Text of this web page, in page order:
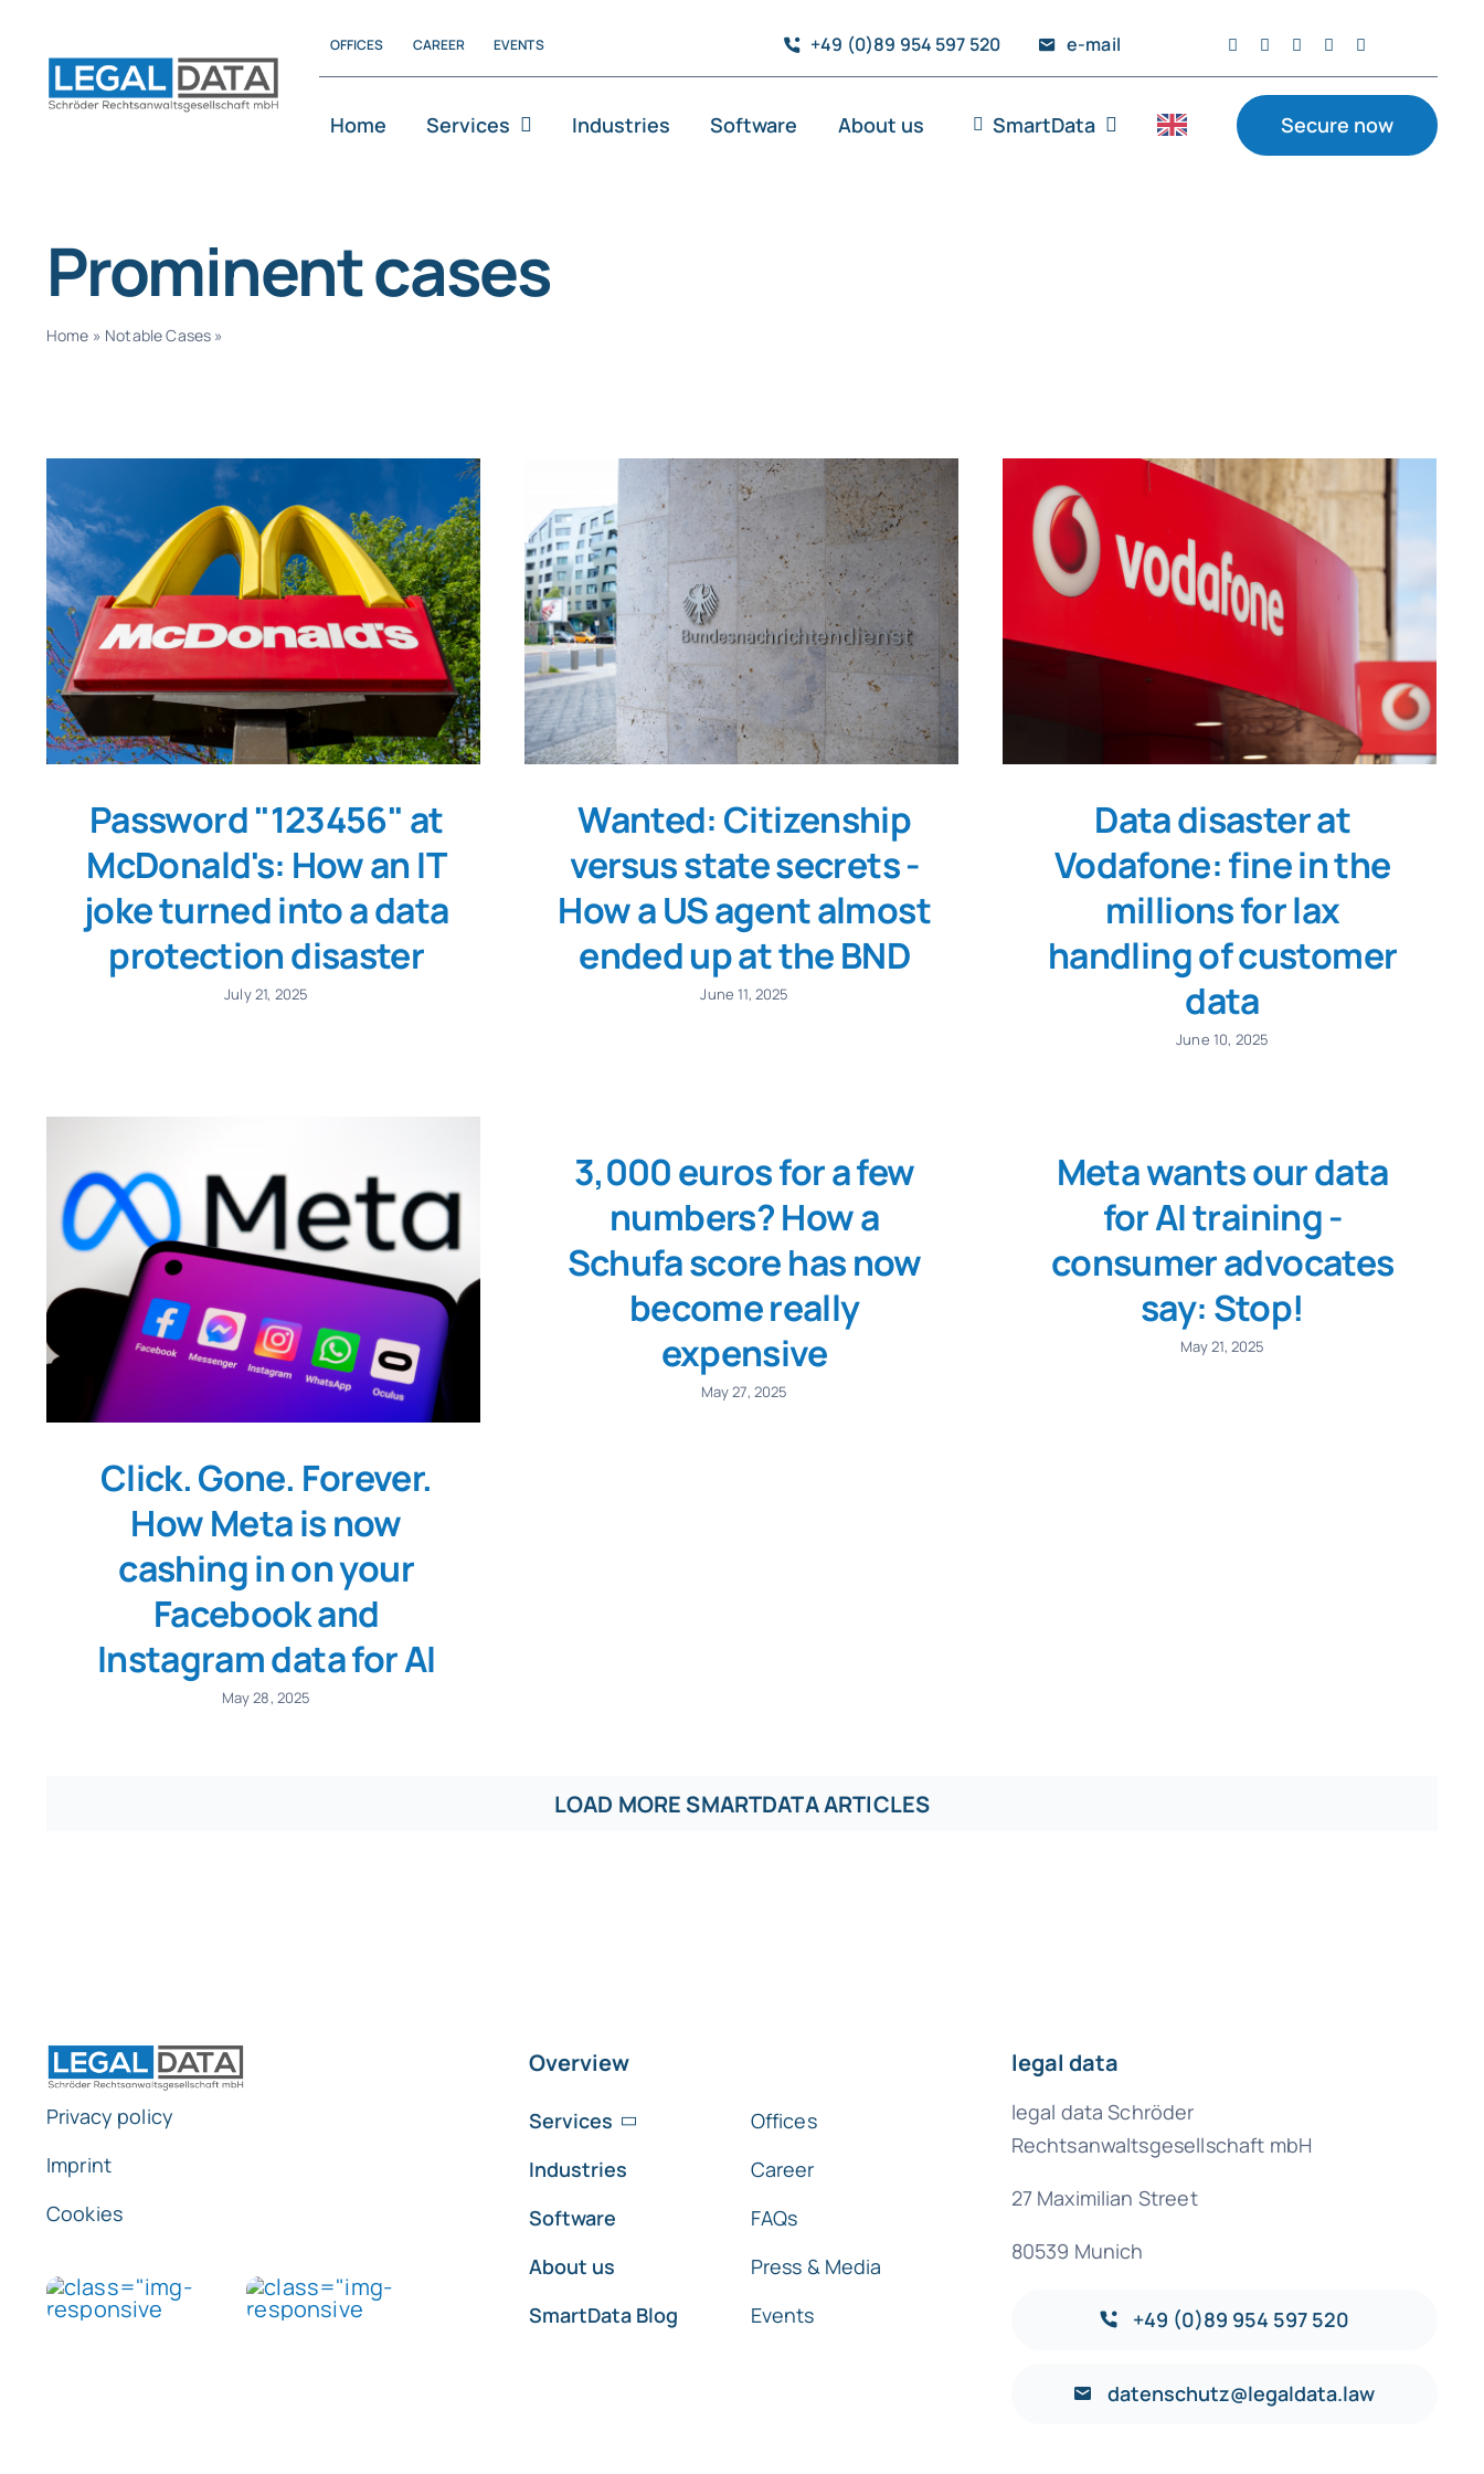
content
OFFICES CAREER EVENTS +49 (0)89 954 597 520 e-mail
Home Services Industries Software About us SmartData Secure now
Prominent cases
Home » Notable Cases »
Password "123456" at
McDonald's: How an IT
joke turned into a data
protection disaster
July 21, 2025
Wanted: Citizenship
versus state secrets -
How a US agent almost
ended up at the BND
June 11, 2025
Data disaster at
Vodafone: fine in the
millions for lax
handling of customer
data
June 10, 2025
Click. Gone. Forever.
How Meta is now
cashing in on your
Facebook and
Instagram data for AI
May 28, 2025
3,000 euros for a few
numbers? How a
Schufa score has now
become really
expensive
May 27, 2025
Meta wants our data
for AI training -
consumer advocates
say: Stop!
May 21, 2025
LOAD MORE SMARTDATA ARTICLES
Privacy policy
Imprint
Cookies
Overview
Services
Industries
Software
About us
SmartData Blog
Offices
Career
FAQs
Press & Media
Events
legal data
legal data Schröder
Rechtsanwaltsgesellschaft mbH
27 Maximilian Street
80539 Munich
+49 (0)89 954 597 520
datenschutz@legaldata.law